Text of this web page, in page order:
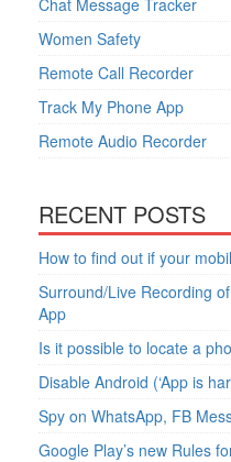
Chat Message Tracker
Women Safety
Remote Call Recorder
Track My Phone App
Remote Audio Recorder
RECENT POSTS
How to find out if your
Surround/Live Recording
App
Is it possible to locate a
Disable Android (‘App is
Spy on WhatsApp, FB
Google Play’s new Rules